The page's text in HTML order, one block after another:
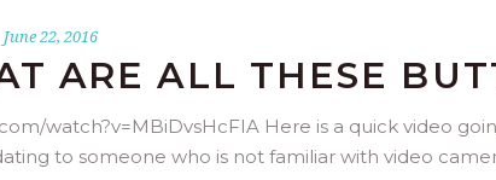
June 22, 2016
ARE ALL THESE
watch?v=MBiDvsHcFIA Here is a quick video
to someone who is not familiar with video